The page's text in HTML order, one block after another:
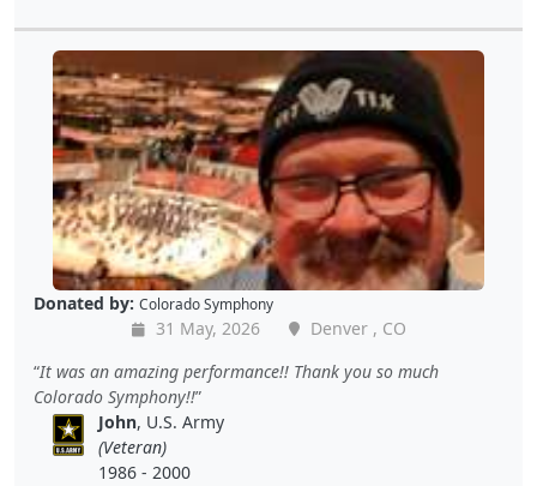
Donated by: Colorado Symphony
31 May, 2026
Denver , CO
It was an amazing performance!! Thank you so much
Colorado Symphony!!
John, U.S. Army
(Veteran)
1986 - 2000